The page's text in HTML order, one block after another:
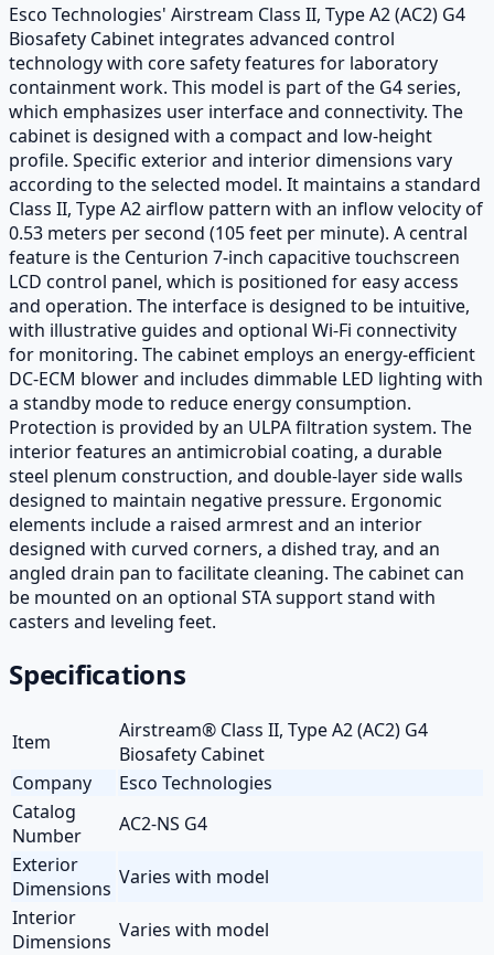
Esco Technologies' Airstream Class II, Type A2 (AC2) G4
Biosafety Cabinet integrates advanced control
technology with core safety features for laboratory
containment work. This model is part of the G4 series,
which emphasizes user interface and connectivity. The
cabinet is designed with a compact and low-height
profile. Specific exterior and interior dimensions vary
according to the selected model. It maintains a standard
Class II, Type A2 airflow pattern with an inflow velocity of
0.53 meters per second (105 feet per minute). A central
feature is the Centurion 7-inch capacitive touchscreen
LCD control panel, which is positioned for easy access
and operation. The interface is designed to be intuitive,
with illustrative guides and optional Wi-Fi connectivity
for monitoring. The cabinet employs an energy-efficient
DC-ECM blower and includes dimmable LED lighting with
a standby mode to reduce energy consumption.
Protection is provided by an ULPA filtration system. The
interior features an antimicrobial coating, a durable
steel plenum construction, and double-layer side walls
designed to maintain negative pressure. Ergonomic
elements include a raised armrest and an interior
designed with curved corners, a dished tray, and an
angled drain pan to facilitate cleaning. The cabinet can
be mounted on an optional STA support stand with
casters and leveling feet.
Specifications
Item
Airstream® Class II, Type A2 (AC2) G4
Biosafety Cabinet
Company
Esco Technologies
Catalog
Number
AC2-NS G4
Exterior
Dimensions Varies with model
Interior
Dimensions Varies with model